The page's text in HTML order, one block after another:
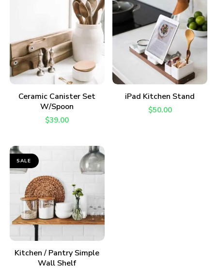
ADD TO CART
Ceramic Canister Set
W/Spoon
$39.00
ADD TO CART
iPad Kitchen Stand
$50.00
SALE
ADD TO CART
Kitchen / Pantry Simple
Wall Shelf